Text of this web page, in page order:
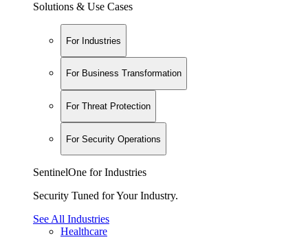
Solutions & Use Cases
For Industries
For Business Transformation
For Threat Protection
For Security Operations
SentinelOne for Industries
Security Tuned for Your Industry.
See All Industries
Healthcare